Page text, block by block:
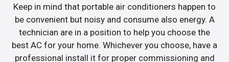
Keep in mind that portable air conditioners happen to
be convenient but noisy and consume also energy. A
technician are in a position to help you choose the
best AC for your home. Whichever you choose, have a
professional install it for proper commissioning and